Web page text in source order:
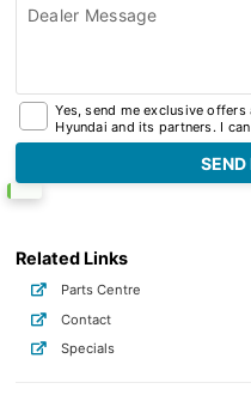
Dealer Message
Yes, send me exclusive
Hyundai and its partners. I
Related Links
Parts Centre
Contact
Specials